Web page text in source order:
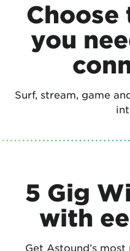
Choose
you
Surf, stream, game
5 Gig
with
Get Astound’s